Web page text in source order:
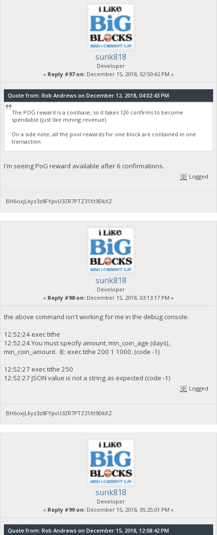
sunk818
Developer
« Reply #97 on: December 15, 2018, 02:50:42 PM »
Quote from: Rob Andrews on December 12, 2018, 04:02:43 PM
The POG reward is a coinbase, so it takes 120 confirms to become
spendable (just like mining revenue).
On a side note, all the pool rewards for one block are contained in one
transaction.
I'm seeing PoG reward available after 6 confirmations.
Logged
BH6oxjLkyz3z8FYpvU3ZR7PTZ31Xt9DkXZ
sunk818
Developer
« Reply #98 on: December 15, 2018, 03:13:17 PM »
the above command isn't working for me in the debug console.
12:52:24 exec tithe
12:52:24 You must specify amount, min_coin_age (days),
min_coin_amount. IE: exec tithe 200 1 1000. (code -1)
12:52:27 exec tithe 250
12:52:27 JSON value is not a string as expected (code -1)
Logged
BH6oxjLkyz3z8FYpvU3ZR7PTZ31Xt9DkXZ
sunk818
Developer
« Reply #99 on: December 15, 2018, 05:25:01 PM »
Quote from: Rob Andrews on December 15, 2018, 12:08:42 PM